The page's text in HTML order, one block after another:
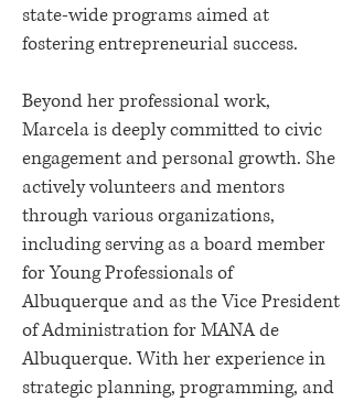
state-wide programs aimed at
fostering entrepreneurial success.
Beyond her professional work,
Marcela is deeply committed to civic
engagement and personal growth. She
actively volunteers and mentors
through various organizations,
including serving as a board member
for Young Professionals of
Albuquerque and as the Vice President
of Administration for MANA de
Albuquerque. With her experience in
strategic planning, programming, and